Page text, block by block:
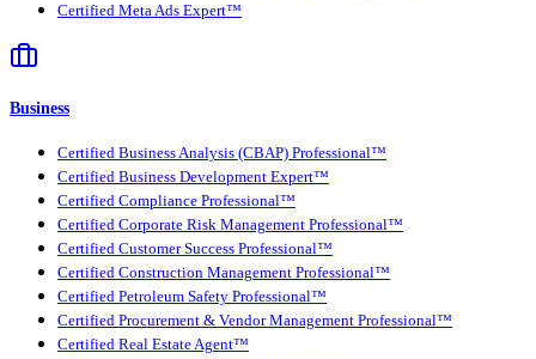
Certified Meta Ads Expert™
Business
Certified Business Analysis (CBAP) Professional™
Certified Business Development Expert™
Certified Compliance Professional™
Certified Corporate Risk Management Professional™
Certified Customer Success Professional™
Certified Construction Management Professional™
Certified Petroleum Safety Professional™
Certified Procurement & Vendor Management Professional™
Certified Real Estate Agent™